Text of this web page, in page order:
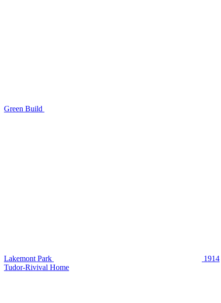
Green Build
Lakemont Park
1914
Tudor-Rivival Home